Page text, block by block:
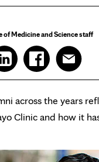
of Medicine and Science staff
across the years
Clinic and how it